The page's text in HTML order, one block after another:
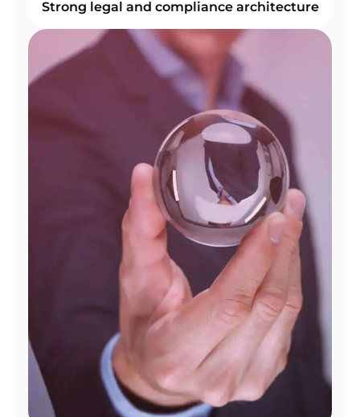
Strong legal and compliance architecture